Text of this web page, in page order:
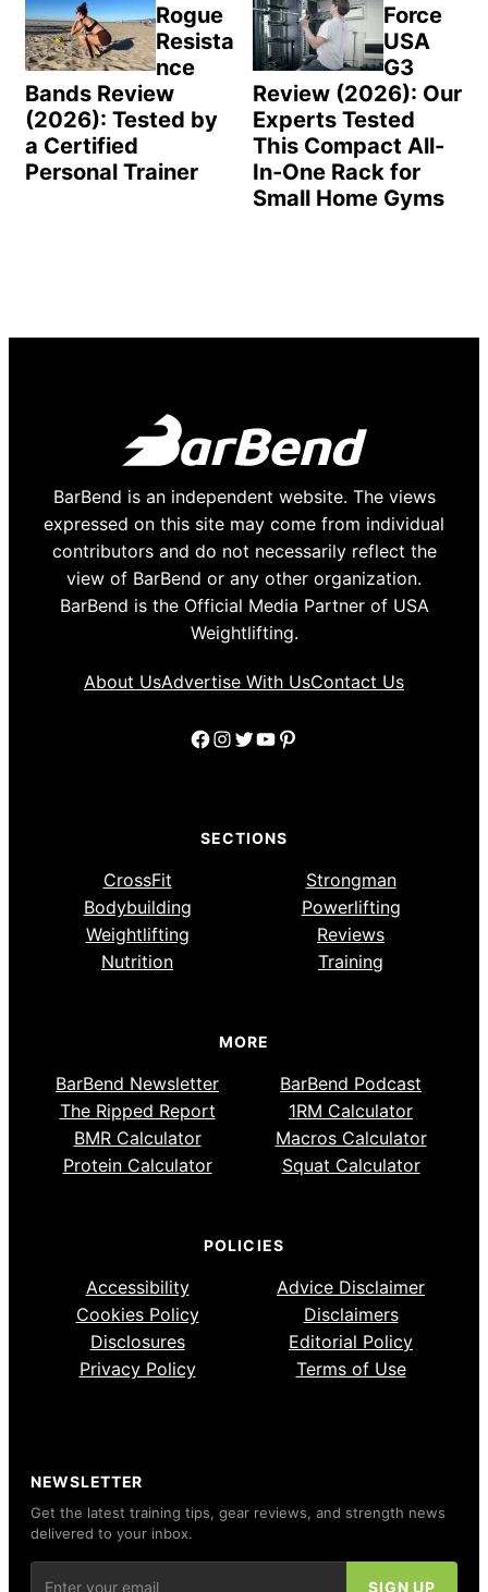
Rogue
Resista
nce
Bands Review
(2026): Tested by
a Certified
Personal Trainer
Force
USA
G3
Review (2026): Our
Experts Tested
This Compact All-
In-One Rack for
Small Home Gyms
BarBend is an independent website. The views
expressed on this site may come from individual
contributors and do not necessarily reflect the
view of BarBend or any other organization.
BarBend is the Official Media Partner of USA
Weightlifting.
About UsAdvertise With UsContact Us
Facebook
Instagram
Twitter
YouTube
Pinterest
SECTIONS
CrossFit
Strongman
Bodybuilding
Powerlifting
Weightlifting
Reviews
Nutrition
Training
MORE
BarBend Newsletter
BarBend Podcast
The Ripped Report
1RM Calculator
BMR Calculator
Macros Calculator
Protein Calculator
Squat Calculator
POLICIES
Accessibility
Advice Disclaimer
Cookies Policy
Disclaimers
Disclosures
Editorial Policy
Privacy Policy
Terms of Use
NEWSLETTER
Get the latest training tips, gear reviews, and strength news
delivered to your inbox.